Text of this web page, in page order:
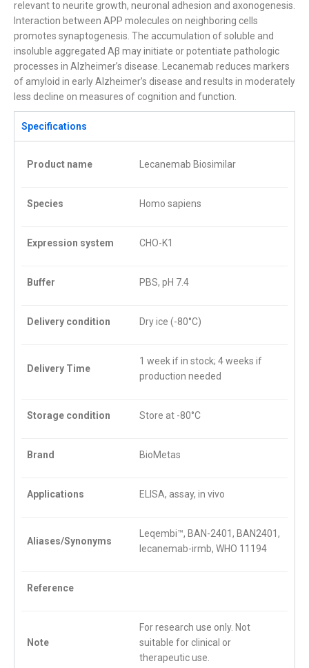
relevant to neurite growth, neuronal adhesion and axonogenesis.
Interaction between APP molecules on neighboring cells
promotes synaptogenesis. The accumulation of soluble and
insoluble aggregated Aβ may initiate or potentiate pathologic
processes in Alzheimer’s disease. Lecanemab reduces markers
of amyloid in early Alzheimer’s disease and results in moderately
less decline on measures of cognition and function.
Specifications
Product name Lecanemab Biosimilar
Species Homo sapiens
Expression system CHO-K1
Buffer PBS, pH 7.4
Delivery condition Dry ice (-80°C)
Delivery Time
1 week if in stock; 4 weeks if
production needed
Storage condition Store at -80°C
Brand BioMetas
Applications ELISA, assay, in vivo
Aliases/Synonyms
Leqembi™, BAN-2401, BAN2401,
lecanemab-irmb, WHO 11194
Reference
Note
For research use only. Not
suitable for clinical or
therapeutic use.